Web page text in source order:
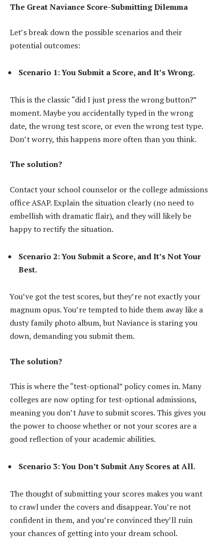
The Great Naviance Score-Submitting Dilemma
Let’s break down the possible scenarios and their
potential outcomes:
Scenario 1: You Submit a Score, and It’s Wrong.
This is the classic “did I just press the wrong button?”
moment. Maybe you accidentally typed in the wrong
date, the wrong test score, or even the wrong test type.
Don’t worry, this happens more often than you think.
The solution?
Contact your school counselor or the college admissions
office ASAP. Explain the situation clearly (no need to
embellish with dramatic flair), and they will likely be
happy to rectify the situation.
Scenario 2: You Submit a Score, and It’s Not Your
Best.
You’ve got the test scores, but they’re not exactly your
magnum opus. You’re tempted to hide them away like a
dusty family photo album, but Naviance is staring you
down, demanding you submit them.
The solution?
This is where the “test-optional” policy comes in. Many
colleges are now opting for test-optional admissions,
meaning you don’thaveto submit scores. This gives you
the power to choose whether or not your scores are a
good reflection of your academic abilities.
Scenario 3: You Don’t Submit Any Scores at All.
The thought of submitting your scores makes you want
to crawl under the covers and disappear. You’re not
confident in them, and you’re convinced they’ll ruin
your chances of getting into your dream school.